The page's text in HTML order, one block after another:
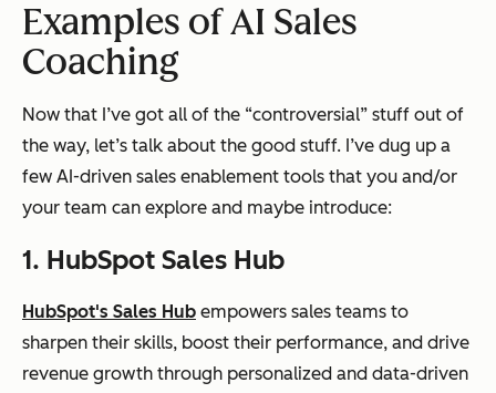
Examples of AI Sales
Coaching
Now that I’ve got all of the “controversial” stuff out of
the way, let’s talk about the good stuff. I’ve dug up a
few AI-driven sales enablement tools that you and/or
your team can explore and maybe introduce:
1. HubSpot Sales Hub
HubSpot's Sales Hub empowers sales teams to
sharpen their skills, boost their performance, and drive
revenue growth through personalized and data-driven